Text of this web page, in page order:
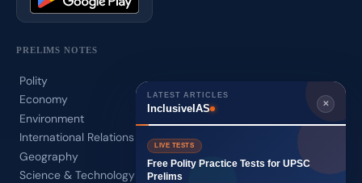
LATEST ARTICLES
InclusiveIAS ✕
LIVE TESTS
Free Polity Practice Tests for UPSC
Prelims
PRELIMS NOTES
Polity
Economy
Environment
International Relations
Geography
Science & Technology